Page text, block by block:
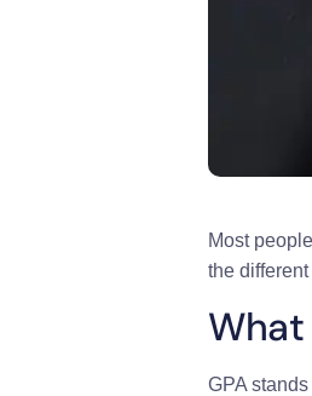
Most
the
What
GPA stands